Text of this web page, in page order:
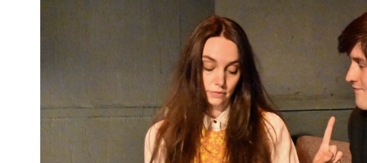
MANAGEMENT MUSICAL THEATRE
PUPPETRY
PARTICIPATORY THEATRE